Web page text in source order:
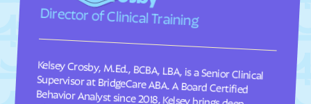
South Weber South Willard
Spanish Fork
Springdale
Spring Lake Spring
Director of Clinical Training
Kelsey Crosby, M.Ed., BCBA, LBA, is a Senior Clinical
Supervisor at BridgeCare ABA. A Board Certified
Behavior Analyst since 2018, Kelsey brings deep
clinical expertise and a passion for professional
development to her role. In addition to overseeing
client programs, she designed and currently leads the
firm’s Student Analyst curriculum. Kelsey finds great
fulfillment in supervising the next generation of
clinicians, ensuring they provide the highest standard
of evidence-based care while fostering a supportive